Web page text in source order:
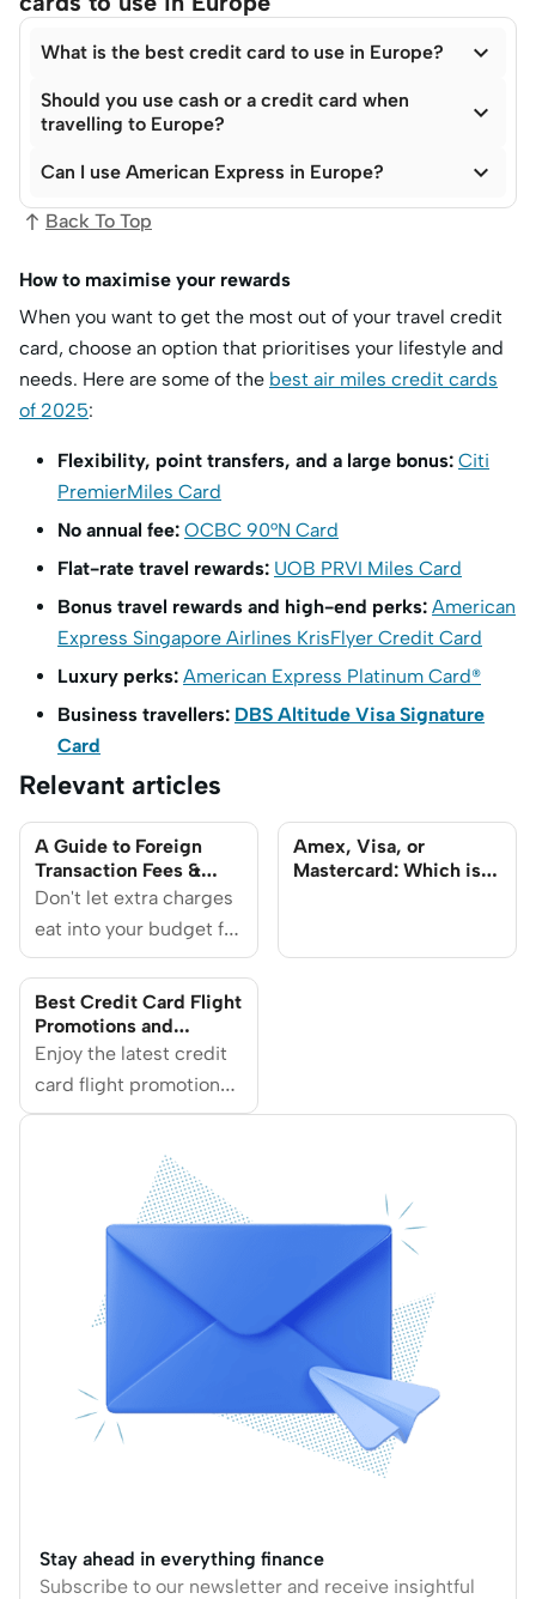
What is the best credit card to use in Europe? 
Should you use cash or a credit card when
travelling to Europe?

Can I use American Express in Europe? 
Back To Top
How to maximise your rewards
When you want to get the most out of your travel credit
card, choose an option that prioritises your lifestyle and
needs. Here are some of the best air miles credit cards
of 2025:
Flexibility, point transfers, and a large bonus: Citi
PremierMiles Card
No annual fee: OCBC 90°N Card
Flat-rate travel rewards: UOB PRVI Miles Card
Bonus travel rewards and high-end perks: American
Express Singapore Airlines KrisFlyer Credit Card
Luxury perks: American Express Platinum Card®
Business travellers: DBS Altitude Visa Signature
Card
Relevant articles
A Guide to Foreign
Transaction Fees &
How to Avoid Them
Don't let extra charges
eat into your budget for
travel or online
shopping.
Amex, Visa, or
Mastercard: Which is
Best Credit Card Flight
Promotions and
Discounts 2025
Enjoy the latest credit
card flight promotions
from popular airlines,
Qantas Airways,
Emirates, Japan
Airlines and more.
Stay ahead in everything finance
Subscribe to our newsletter and receive insightful